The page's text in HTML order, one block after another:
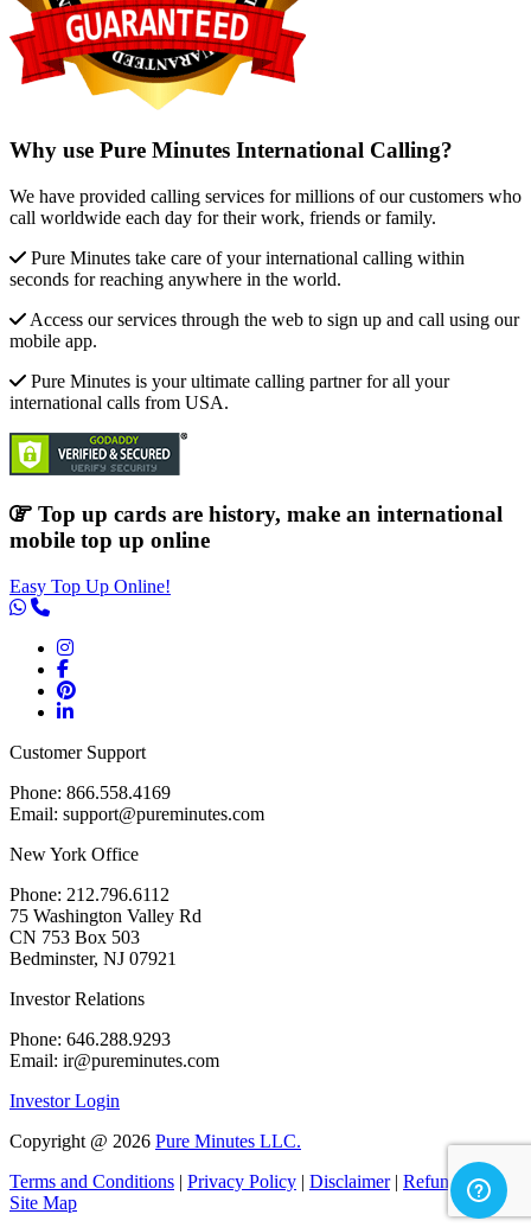
Why use Pure Minutes International Calling?
We have provided calling services for millions of our customers who
call worldwide each day for their work, friends or family.
Pure Minutes take care of your international calling within
seconds for reaching anywhere in the world.
Access our services through the web to sign up and call using our
mobile app.
Pure Minutes is your ultimate calling partner for all your
international calls from USA.
Top up cards are history, make an international
mobile top up online
Easy Top Up Online!
Customer Support
Phone: 866.558.4169
Email: support@pureminutes.com
New York Office
Phone: 212.796.6112
75 Washington Valley Rd
CN 753 Box 503
Bedminster, NJ 07921
Investor Relations
Phone: 646.288.9293
Email: ir@pureminutes.com
Investor Login
Copyright @ 2026 Pure Minutes LLC.
Terms and Conditions | Privacy Policy | Disclaimer| Refund Policy
Site Map